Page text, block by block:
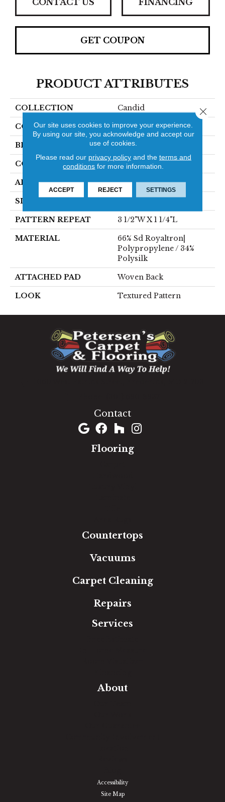
GET COUPON
PRODUCT ATTRIBUTES
COLLECTION Candid
COLOR Blue
BRAND Stanton
CONSTRUCTION Face To Face Woven
APPLICATION Residential
SIZE
PATTERN REPEAT 3 1/2"W X 1 1/4"L
MATERIAL
66% Sd Royaltron|
Polypropylene / 34%
Polysilk
ATTACHED PAD Woven Back
LOOK Textured Pattern
Contact
Flooring
Countertops
Vacuums
Carpet Cleaning
Repairs
Services
About
Accessibility
Site Map
Our site uses cookies to improve your experience.
By using our site, you acknowledge and accept our
use of cookies.
Please read our privacy policyand the terms and
conditions for more information.
ACCEPT REJECT SETTINGS
Close